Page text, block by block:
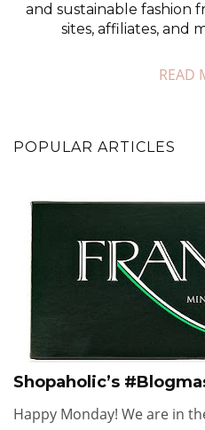
and sustainable fashion
sites, affiliates, and
READ
POPULAR ARTICLES
Shopaholic’s
Happy Monday! We are in